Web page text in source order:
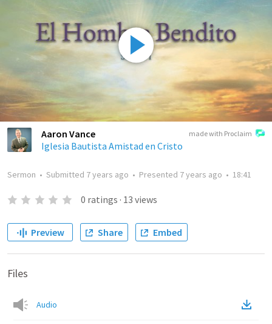
made with Proclaim
Aaron Vance
Iglesia Bautista Amistad en Cristo
Sermon • Submitted 7 years ago • Presented 7 years ago • 18:41
0 ratings · 13 views
Preview Share Embed
Files
Audio